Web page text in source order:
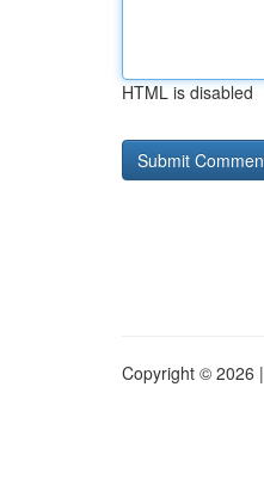
HTML is disabled
Copyright © 2026 |